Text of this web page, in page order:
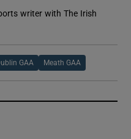
writer with The Irish
GAA Meath GAA